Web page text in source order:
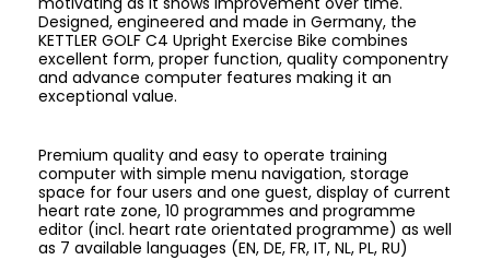
Designed, engineered and made in Germany, the
KETTLER GOLF C4 Upright Exercise Bike combines
excellent form, proper function, quality componentry
and advance computer features making it an
exceptional value.
Premium quality and easy to operate training
computer with simple menu navigation, storage
space for four users and one guest, display of current
heart rate zone, 10 programmes and programme
editor (incl. heart rate orientated programme) as well
as 7 available languages (EN, DE, FR, IT, NL, PL, RU)